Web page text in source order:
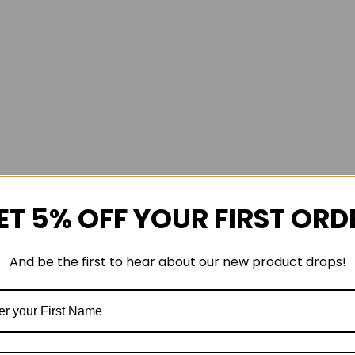
5% OFF YOUR FIRST
And be the first to hear about our new product drops!